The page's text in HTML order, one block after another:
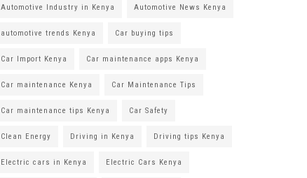
Automotive Industry in Kenya Automotive News Kenya
automotive trends Kenya Car buying tips
Car Import Kenya Car maintenance apps Kenya
Car maintenance Kenya Car Maintenance Tips
Car maintenance tips Kenya Car Safety
Clean Energy Driving in Kenya Driving tips Kenya
Electric cars in Kenya Electric Cars Kenya